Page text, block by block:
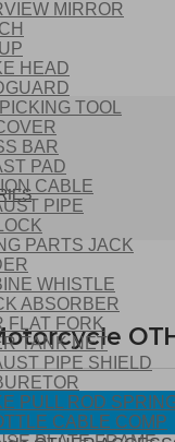
MIRROR
HEAD
TOOL
BAR
PAD
CABLE
PIPE
PARTS JACK
WHISTLE
ABSORBER
FLAT FORK
TANK NET
PIPE SHIELD
PULL ROD
CABLE COMP